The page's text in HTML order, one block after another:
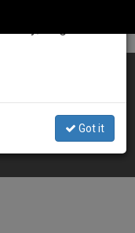
America
Got it